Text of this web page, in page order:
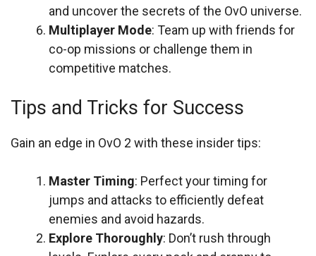
and uncover the secrets of the OvO universe.
Multiplayer Mode: Team up with friends for
co-op missions or challenge them in
competitive matches.
Tips and Tricks for Success
Gain an edge in OvO 2 with these insider tips:
Master Timing: Perfect your timing for
jumps and attacks to efficiently defeat
enemies and avoid hazards.
Explore Thoroughly: Don’t rush through